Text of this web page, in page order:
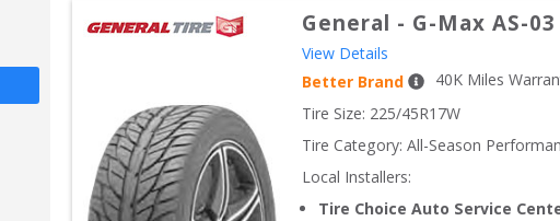
General - G-Max AS-03
View Details
Better Brand
40K Miles
Tire Size: 225/45R17W
Tire Category: All-Season
Local Installers:
Tire Choice Auto Service